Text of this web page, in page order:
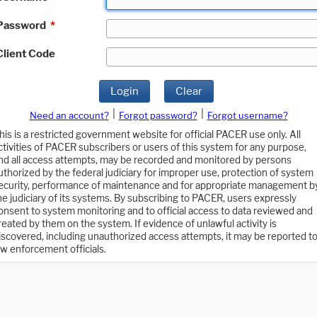
*
Code
Login Clear
Need an account? Forgot password?
Forgot username?
is a restricted government website for official PACER use only. All
of PACER subscribers or users of this system for any purpose,
all access attempts, may be recorded and monitored by persons
by the federal judiciary for improper use, protection of system
performance of maintenance and for appropriate management
judiciary of its systems. By subscribing to PACER, users expressly
to system monitoring and to official access to data reviewed and
by them on the system. If evidence of unlawful activity is
including unauthorized access attempts, it may be reported to
enforcement officials.